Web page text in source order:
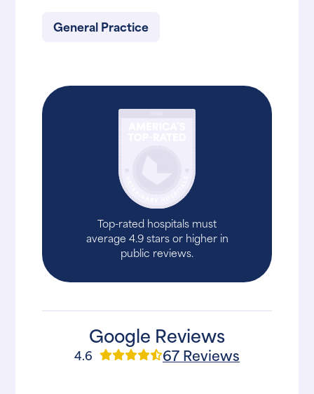
General Practice
Top-rated hospitals must
average 4.9 stars or higher in
public reviews.
Google Reviews
4.6 67 Reviews